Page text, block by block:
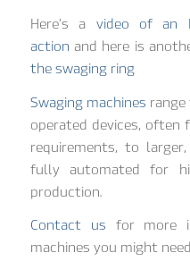
Here’s a video of an
action and here is
the swaging ring
Swaging machines
operated devices, often
requirements, to
fully automated for
production.
Contact us for more
machines you might